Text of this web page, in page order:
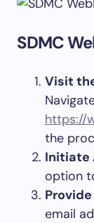
SDMC
Visit
https://
the
Initiate
option
email